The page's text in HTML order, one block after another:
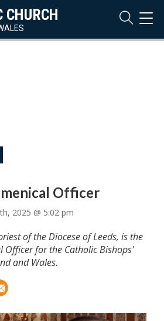
CHURCH
Officer
2025 @ 5:02 pm
of the Diocese of Leeds, is the
Officer for the Catholic Bishops'
and Wales.